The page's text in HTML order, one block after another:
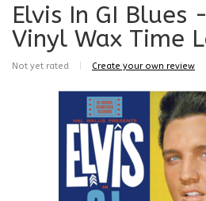
Elvis In GI Blues
Vinyl Wax Time
Not yet rated Create your own review